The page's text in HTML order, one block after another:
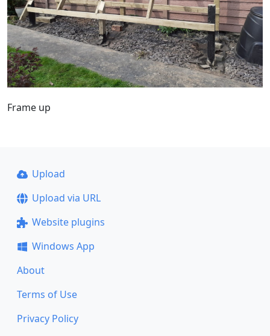
Frame up
Upload
Upload via URL
Website plugins
Windows App
About
Terms of Use
Privacy Policy